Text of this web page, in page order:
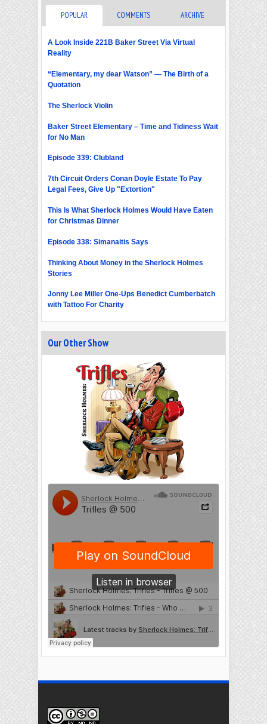
POPULAR COMMENTS ARCHIVE
A Look Inside 221B Baker Street Via Virtual
Reality
“Elementary, my dear Watson” — The Birth of a
Quotation
The Sherlock Violin
Baker Street Elementary – Time and Tidiness Wait
for No Man
Episode 339: Clubland
7th Circuit Orders Conan Doyle Estate To Pay
Legal Fees, Give Up "Extortion"
This Is What Sherlock Holmes Would Have Eaten
for Christmas Dinner
Episode 338: Simanaitis Says
Thinking About Money in the Sherlock Holmes
Stories
Jonny Lee Miller One-Ups Benedict Cumberbatch
with Tattoo For Charity
Our Other Show